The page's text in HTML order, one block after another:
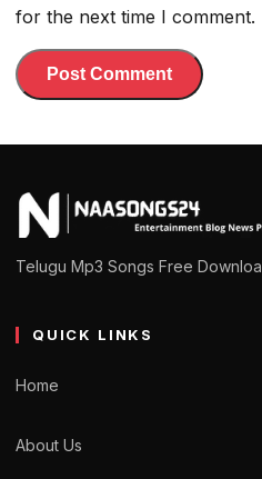
for the next time I comment.
Telugu Mp3 Songs Free
QUICK LINKS
Home
About Us